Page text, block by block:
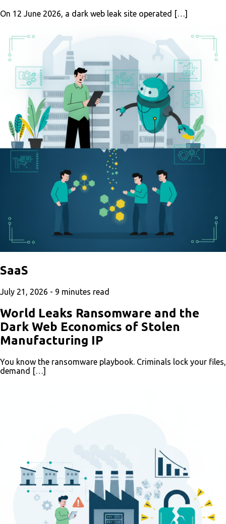
On 12 June 2026, a dark web leak site operated […]
SaaS
July 21, 2026 - 9 minutes read
World Leaks Ransomware and the
Dark Web Economics of Stolen
Manufacturing IP
You know the ransomware playbook. Criminals lock your files,
demand […]